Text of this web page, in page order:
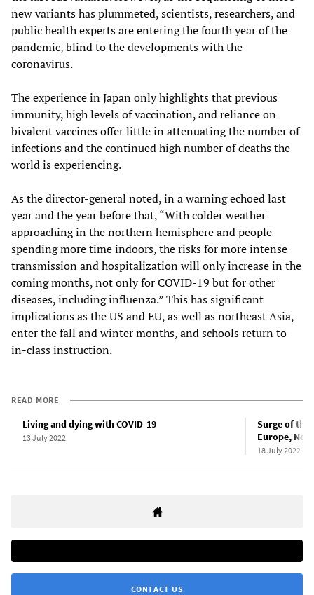
new variants has plummeted, scientists, researchers, and
public health experts are entering the fourth year of the
pandemic, blind to the developments with the
coronavirus.
The experience in Japan only highlights that previous
immunity, high levels of vaccination, and reliance on
bivalent vaccines offer little in attenuating the number of
infections and the continued high number of deaths the
world is experiencing.
As the director-general noted, in a warning echoed last
year and the year before that, “With colder weather
approaching in the northern hemisphere and people
spending more time indoors, the risks for more intense
transmission and hospitalization will only increase in the
coming months, not only for COVID-19 but for other
diseases, including influenza.” This has significant
implications as the US and EU, as well as northeast Asia,
enter the fall and winter months, and schools return to
in-class instruction.
READ MORE
Living and dying with COVID-19
13 July 2022
Surge of the
Europe,
18 July 2022
CONTACT US